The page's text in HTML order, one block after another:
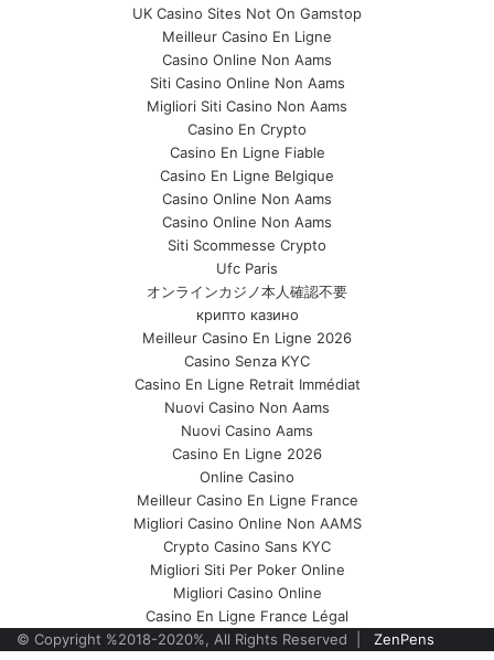
UK Casino Sites Not On Gamstop
Meilleur Casino En Ligne
Casino Online Non Aams
Siti Casino Online Non Aams
Migliori Siti Casino Non Aams
Casino En Crypto
Casino En Ligne Fiable
Casino En Ligne Belgique
Casino Online Non Aams
Casino Online Non Aams
Siti Scommesse Crypto
Ufc Paris
オンラインカジノ本人確認不要
крипто казино
Meilleur Casino En Ligne 2026
Casino Senza KYC
Casino En Ligne Retrait Immédiat
Nuovi Casino Non Aams
Nuovi Casino Aams
Casino En Ligne 2026
Online Casino
Meilleur Casino En Ligne France
Migliori Casino Online Non AAMS
Crypto Casino Sans KYC
Migliori Siti Per Poker Online
Migliori Casino Online
Casino En Ligne France Légal
© Copyright %2018-2020%, All Rights Reserved |
ZenPens